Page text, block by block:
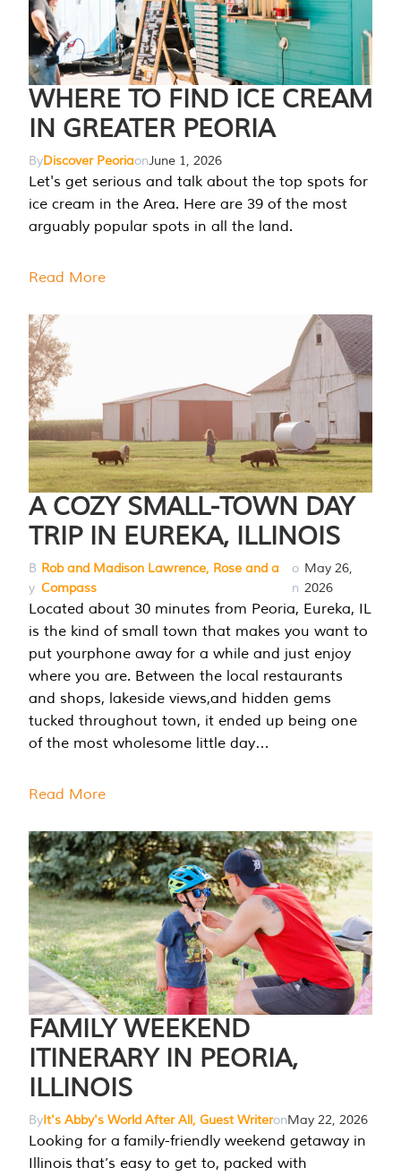
WHERE TO FIND ICE CREAM
IN GREATER PEORIA
ByDiscover PeoriaonJune 1, 2026
Let's get serious and talk about the top spots for
ice cream in the Area. Here are 39 of the most
arguably popular spots in all the land.
Read More
A COZY SMALL-TOWN DAY
TRIP IN EUREKA, ILLINOIS
B
y
Rob and Madison Lawrence, Rose and a
Compass
o
n
May 26,
2026
Located about 30 minutes from Peoria, Eureka, IL
is the kind of small town that makes you want to
put yourphone away for a while and just enjoy
where you are. Between the local restaurants
and shops, lakeside views,and hidden gems
tucked throughout town, it ended up being one
of the most wholesome little day…
Read More
FAMILY WEEKEND
ITINERARY IN PEORIA,
ILLINOIS
ByIt's Abby's World After All, Guest WriteronMay 22, 2026
Looking for a family-friendly weekend getaway in
Illinois that’s easy to get to, packed with